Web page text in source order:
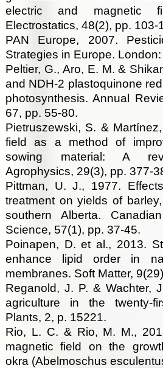
electric and magnetic
Electrostatics, 48(2), pp. 103-
PAN Europe, 2007.
Strategies in Europe.
Peltier, G., Aro, E. M. &
and NDH-2 plastoquinone
photosynthesis. Annual
67, pp. 55-80.
Pietruszewski, S. &
field as a method of
sowing material: A
Agrophysics, 29(3), pp. 377-
Pittman, U. J., 1977.
treatment on yields of
southern Alberta.
Science, 57(1), pp. 37-45.
Poinapen, D. et al., 2013.
enhance lipid order in
membranes. Soft Matter,
Reganold, J. P. & Wachter,
agriculture in the twenty-
Plants, 2, p. 15221.
Rio, L. C. & Rio, M. M.,
magnetic field on the
okra (Abelmoschus